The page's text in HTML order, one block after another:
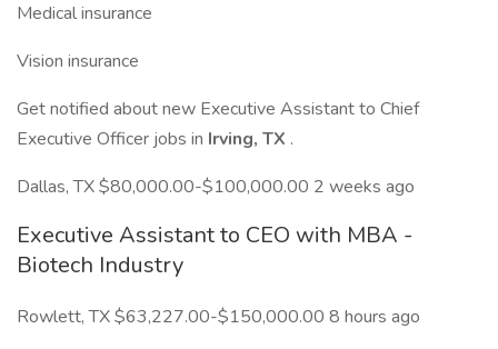
Medical insurance
Vision insurance
Get notified about new Executive Assistant to Chief
Executive Officer jobs in Irving, TX .
Dallas, TX $80,000.00-$100,000.00 2 weeks ago
Executive Assistant to CEO with MBA -
Biotech Industry
Rowlett, TX $63,227.00-$150,000.00 8 hours ago